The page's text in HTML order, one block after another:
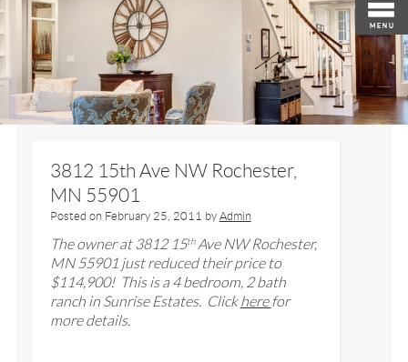
3812 15th Ave NW Rochester,
MN 55901
Posted on February 25, 2011 by Admin
The owner at3812 15thAve NW Rochester,
MN 55901just reduced their price to
$114,900! This is a 4bedroom, 2bath
ranch in Sunrise Estates. Clickhere for
more details.